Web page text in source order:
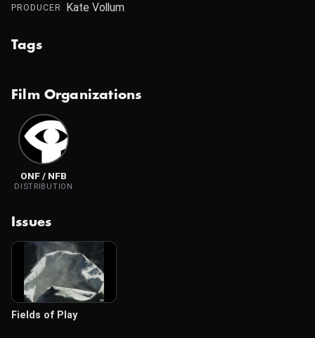
PRODUCER Kate Vollum
Tags
Film Organizations
ONF / NFB
DISTRIBUTION
Issues
Fields of Play